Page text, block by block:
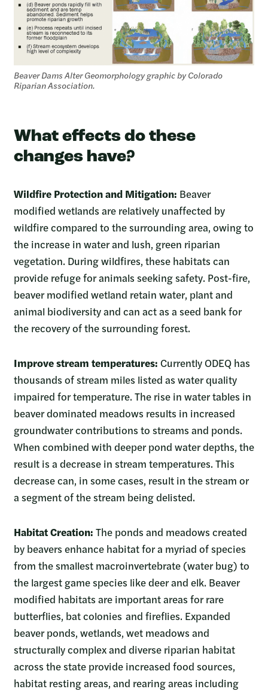
Beaver Dams Alter Geomorphology graphic by Colorado
Riparian Association.
What effects do these
changes have?
Wildfire Protection and Mitigation: Beaver
modified wetlands are relatively unaffected by
wildfire compared to the surrounding area, owing to
the increase in water and lush, green riparian
vegetation. During wildfires, these habitats can
provide refuge for animals seeking safety. Post-fire,
beaver modified wetland retain water, plant and
animal biodiversity and can act as a seed bank for
the recovery of the surrounding forest.
Improve stream temperatures: Currently ODEQ has
thousands of stream miles listed as water quality
impaired for temperature. The rise in water tables in
beaver dominated meadows results in increased
groundwater contributions to streams and ponds.
When combined with deeper pond water depths, the
result is a decrease in stream temperatures. This
decrease can, in some cases, result in the stream or
a segment of the stream being delisted.
Habitat Creation: The ponds and meadows created
by beavers enhance habitat for a myriad of species
from the smallest macroinvertebrate (water bug) to
the largest game species like deer and elk. Beaver
modified habitats are important areas for rare
butterflies, bat colonies and fireflies. Expanded
beaver ponds, wetlands, wet meadows and
structurally complex and diverse riparian habitat
across the state provide increased food sources,
habitat resting areas, and rearing areas including